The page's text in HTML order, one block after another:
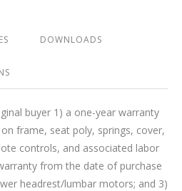
DOWNLOADS
buyer 1) a one-year warranty
frame, seat poly, springs, cover,
controls, and associated labor
from the date of purchase
headrest/lumbar motors; and 3)